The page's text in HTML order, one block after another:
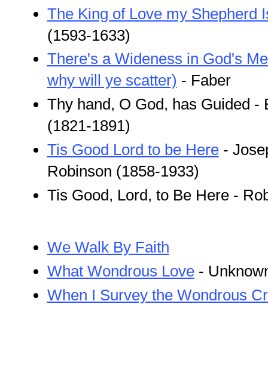
The King of Love my Shepherd
(1593-1633)
There's a Wideness in God's
why will ye scatter) - Faber
Thy hand, O God, has Guided -
(1821-1891)
Tis Good Lord to be Here-
Robinson (1858-1933)
Tis Good, Lord, to Be Here -
We Walk By Faith
What Wondrous Love-
When I Survey the Wondrous